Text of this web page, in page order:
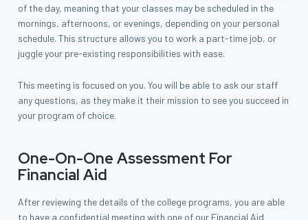
of the day, meaning that your classes may be scheduled in the
mornings, afternoons, or evenings, depending on your personal
schedule. This structure allows you to work a part-time job, or
juggle your pre-existing responsibilities with ease.
This meeting is focused on you. You will be able to ask our staff
any questions, as they make it their mission to see you succeed in
your program of choice.
One-On-One Assessment For
Financial Aid
After reviewing the details of the college programs, you are able
to have a confidential meeting with one of our Financial Aid